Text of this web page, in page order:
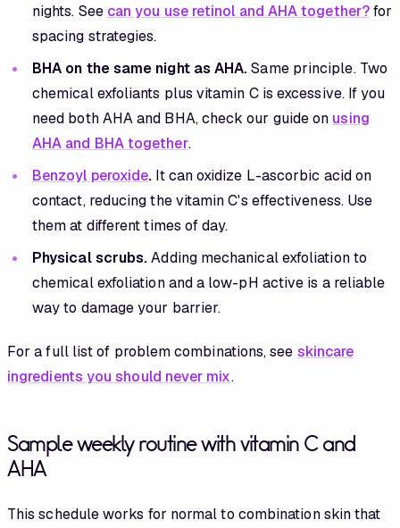
nights. See can you use retinol and AHA together?for
spacing strategies.
BHA on the same night as AHA.Same principle. Two
chemical exfoliants plus vitamin C is excessive. If you
need both AHA and BHA, check our guide on using
AHA and BHA together.
Benzoyl peroxide. It can oxidize L-ascorbic acid on
contact, reducing the vitamin C's effectiveness. Use
them at different times of day.
Physical scrubs.Adding mechanical exfoliation to
chemical exfoliation and a low-pH active is a reliable
way to damage your barrier.
For a full list of problem combinations, see skincare
ingredients you should never mix.
Sample weekly routine with vitamin C and
AHA
This schedule works for normal to combination skin that